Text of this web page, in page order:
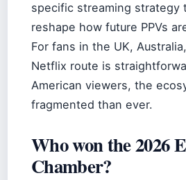
specific streaming strategy
reshape how future PPVs
For fans in the UK,
Netflix route is
American viewers, the
fragmented than ever.
Who won the 2026
Chamber?